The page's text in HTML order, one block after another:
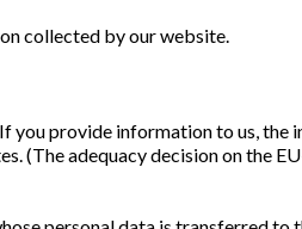
collected by our website.
you provide information to us, the
(The adequacy decision on the